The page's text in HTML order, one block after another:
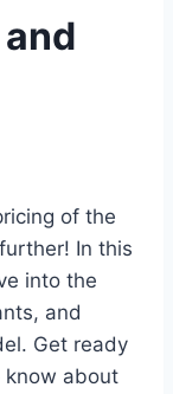
of the
In this
into the
and
Get ready
know about